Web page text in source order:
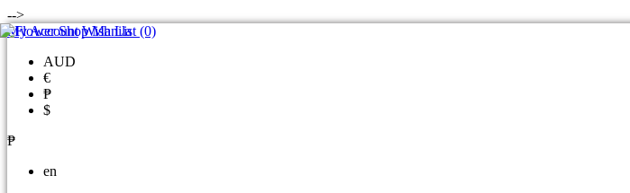
-->
My Account Wish List (0)
AUD
€
₱
$
₱
en